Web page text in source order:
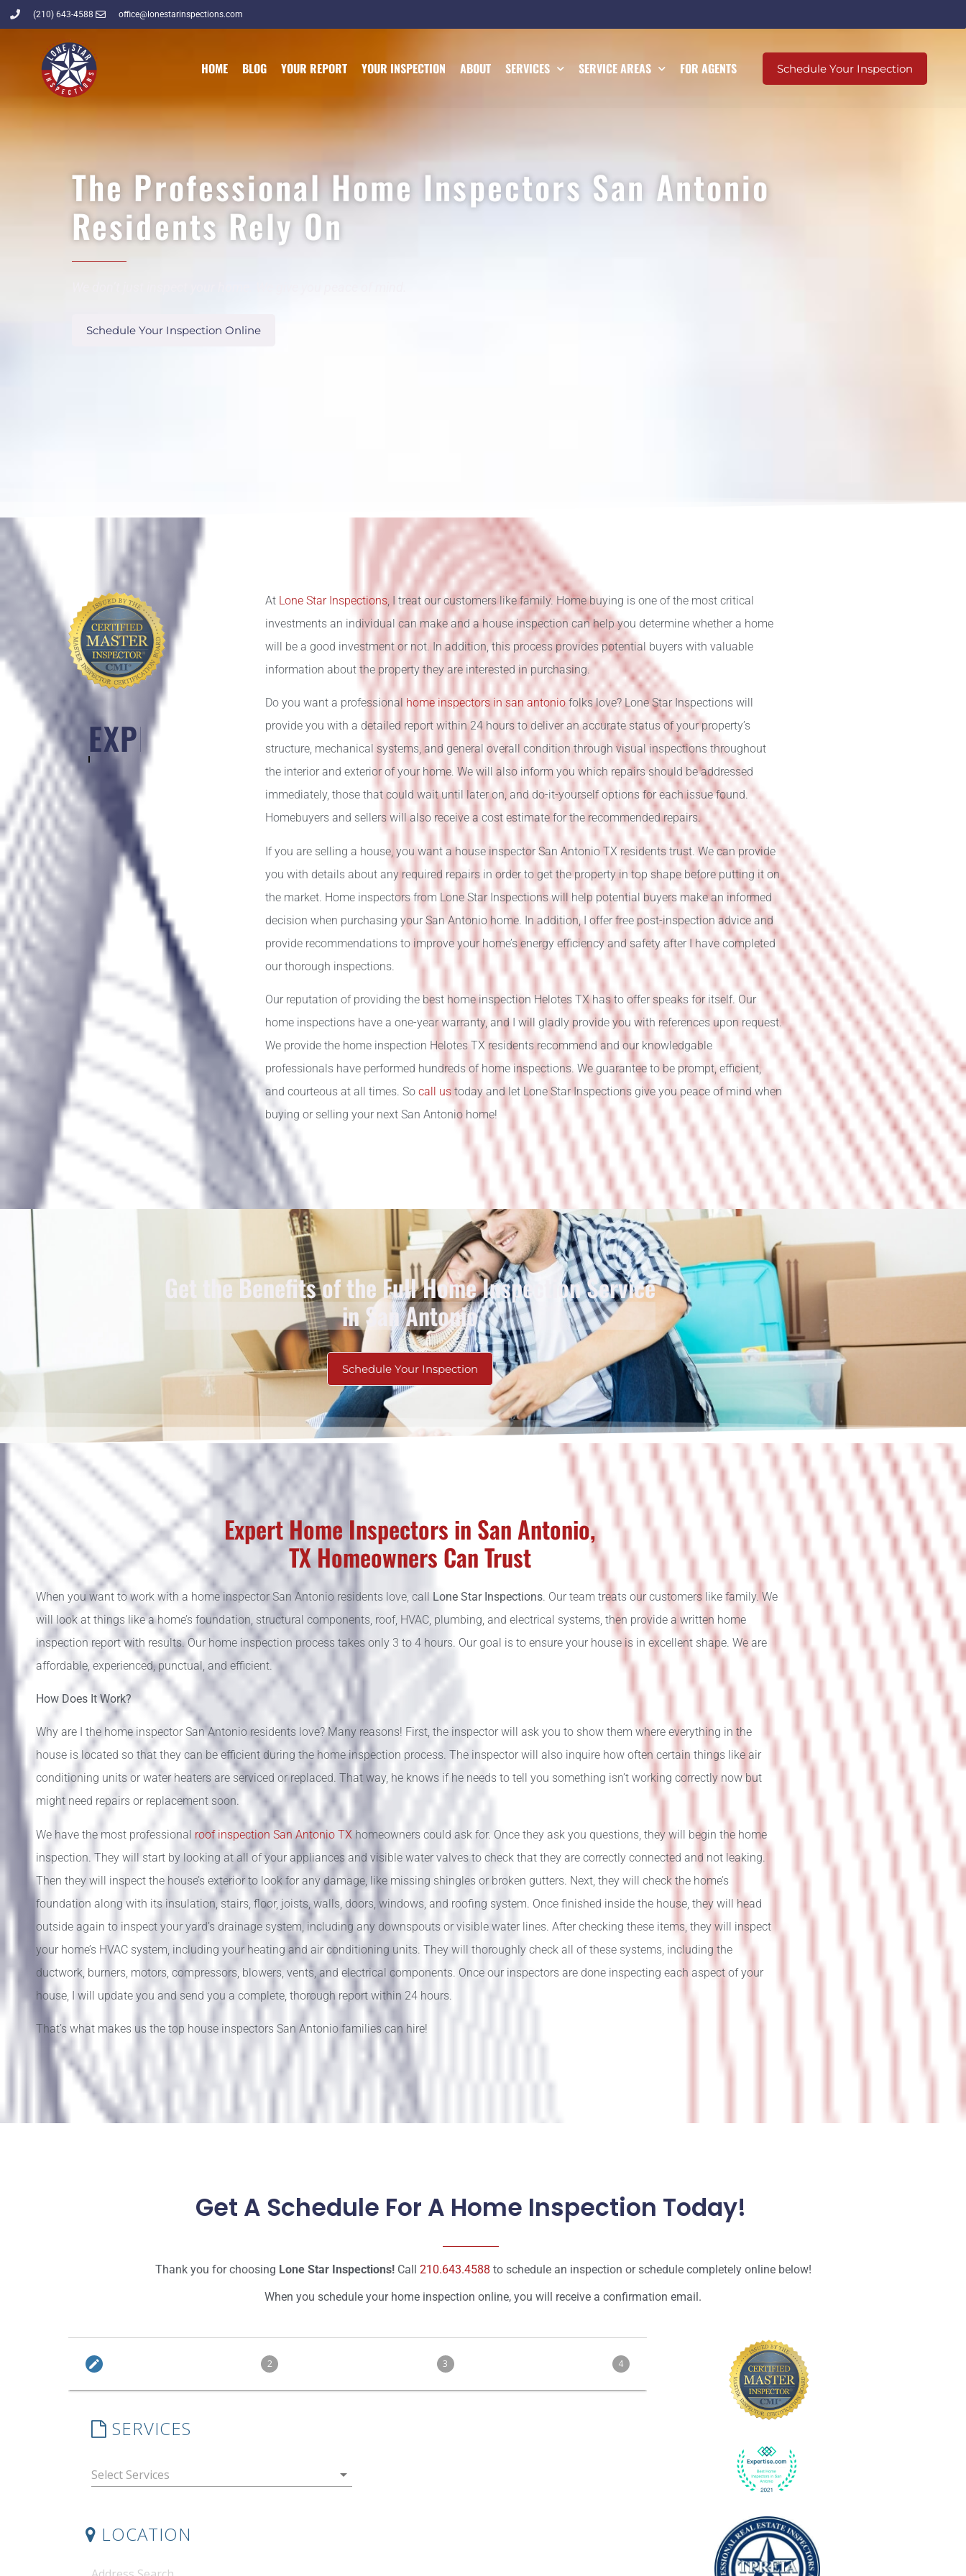
(210) 643-4588 office@lonestarinspections.com
HOME BLOG YOUR REPORT YOUR INSPECTION ABOUT SERVICES SERVICE AREAS FOR AGENTS Schedule Your Inspection
The Professional Home Inspectors San Antonio
Residents Rely On
Schedule Your Inspection Online
DEDICATION
At Lone Star Inspections, I treat our customers like family. Home buying is one of the most critical
investments an individual can make and a house inspection can help you determine whether a home
will be a good investment or not. In addition, this process provides potential buyers with valuable
information about the property they are interested in purchasing.
Do you want a professional home inspectors in san antoniofolks love? Lone Star Inspections will
provide you with a detailed report within 24 hours to deliver an accurate status of your property’s
structure, mechanical systems, and general overall condition through visual inspections throughout
the interior and exterior of your home. We will also inform you which repairs should be addressed
immediately, those that could wait until later on, and do-it-yourself options for each issue found.
Homebuyers and sellers will also receive a cost estimate for the recommended repairs.
If you are selling a house, you want a house inspector San Antonio TX residents trust. We can provide
you with details about any required repairs in order to get the property in top shape before putting it on
the market. Home inspectors from Lone Star Inspections will help potential buyers make an informed
decision when purchasing your San Antonio home. In addition, I offer free post-inspection advice and
provide recommendations to improve your home’s energy efficiency and safety after I have completed
our thorough inspections.
Our reputation of providing the best home inspection Helotes TX has to offer speaks for itself. Our
home inspections have a one-year warranty, and I will gladly provide you with references upon request.
We provide the home inspection Helotes TX residents recommend and our knowledgable
professionals have performed hundreds of home inspections. We guarantee to be prompt, efficient,
and courteous at all times. Socall us today and let Lone Star Inspections give you peace of mind when
buying or selling your next San Antonio home!
Get the Benefits of the Full Home Inspection Service
in San Antonio
Schedule Your Inspection
Expert Home Inspectors in San Antonio,
TX Homeowners Can Trust
When you want to work with a home inspector San Antonio residents love, call Lone Star Inspections. Our team treats our customers like family. We
will look at things like a home’s foundation, structural components, roof, HVAC, plumbing, and electrical systems, then provide a written home
inspection report with results. Our home inspection process takes only 3 to 4 hours. Our goal is to ensure your house is in excellent shape. We are
affordable, experienced, punctual, and efficient.
How Does It Work?
Why are I the home inspector San Antonio residents love? Many reasons! First, the inspector will ask you to show them where everything in the
house is located so that they can be efficient during the home inspection process. The inspector will also inquire how often certain things like air
conditioning units or water heaters are serviced or replaced. That way, he knows if he needs to tell you something isn’t working correctly now but
might need repairs or replacement soon.
We have the most professional roof inspection San Antonio TX homeowners could ask for. Once they ask you questions, they will begin the home
inspection. They will start by looking at all of your appliances and visible water valves to check that they are correctly connected and not leaking.
Then they will inspect the house’s exterior to look for any damage, like missing shingles or broken gutters. Next, they will check the home’s
foundation along with its insulation, stairs, floor, joists, walls, doors, windows, and roofing system. Once finished inside the house, they will head
outside again to inspect your yard’s drainage system, including any downspouts or visible water lines. After checking these items, they will inspect
your home’s HVAC system, including your heating and air conditioning units. They will thoroughly check all of these systems, including the
ductwork, burners, motors, compressors, blowers, vents, and electrical components. Once our inspectors are done inspecting each aspect of your
house, I will update you and send you a complete, thorough report within 24 hours.
That’s what makes us the top house inspectors San Antonio families can hire!
Get A Schedule For A Home Inspection Today!
Thank you for choosing Lone Star Inspections! Call 210.643.4588 to schedule an inspection or schedule completely online below!
When you schedule your home inspection online, you will receive a confirmation email.